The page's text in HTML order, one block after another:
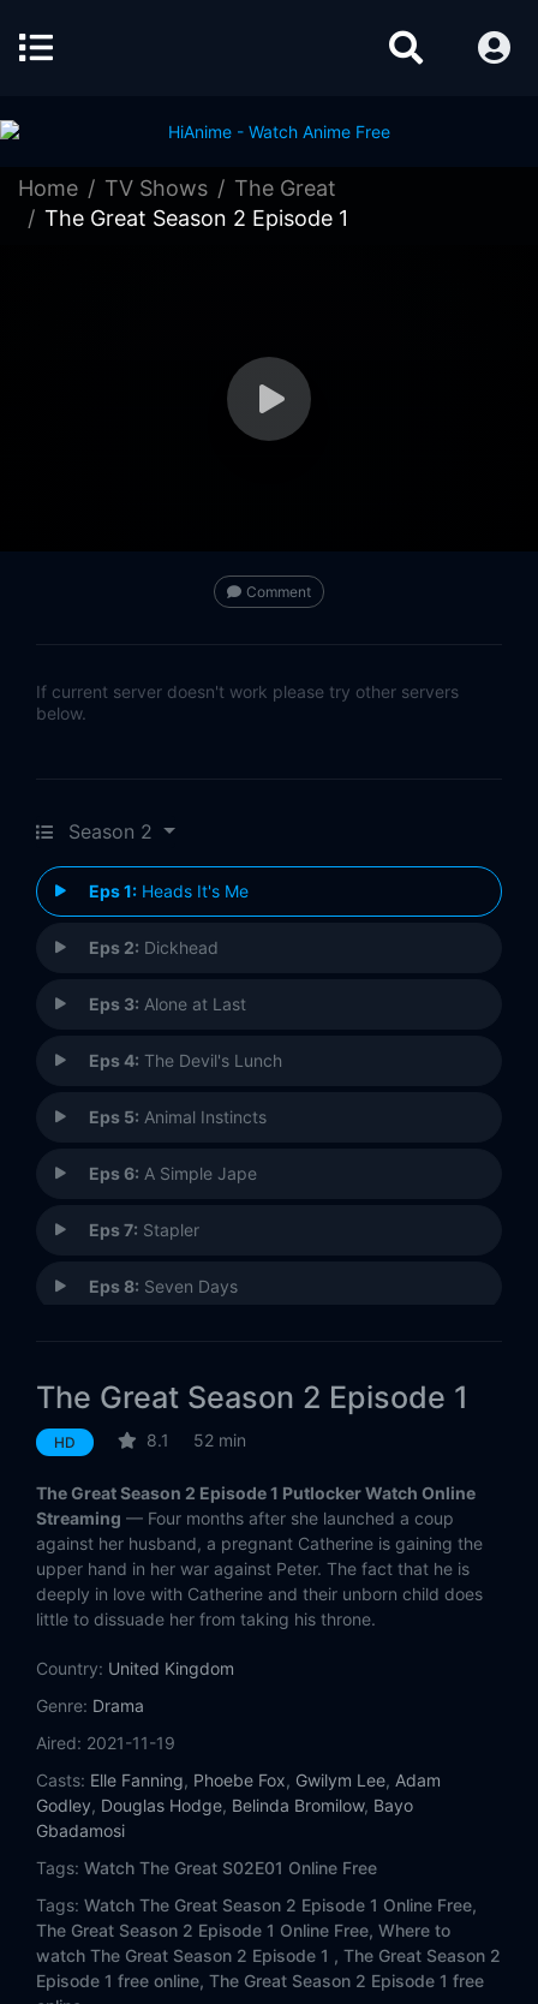
Home TV Shows
The Great
The Great Season 2 Episode 1
Comment
If current server doesn't work please try other servers
below.
Season 2
Eps 1: Heads It's Me
Eps 2: Dickhead
Eps 3: Alone at Last
Eps 4: The Devil's Lunch
Eps 5: Animal Instincts
Eps 6: A Simple Jape
Eps 7: Stapler
Eps 8: Seven Days
Eps 10:Wedding
The Great Season 2 Episode 1
HD 8.1 52 min
The Great Season 2 Episode 1 Putlocker Watch Online
Streaming — Four months after she launched a coup
against her husband, a pregnant Catherine is gaining the
upper hand in her war against Peter. The fact that he is
deeply in love with Catherine and their unborn child does
little to dissuade her from taking his throne.
Country: United Kingdom
Genre: Drama
Aired: 2021-11-19
Casts: Elle Fanning, Phoebe Fox, Gwilym Lee, Adam
Godley, Douglas Hodge, Belinda Bromilow, Bayo
Gbadamosi
Tags: Watch The Great S02E01 Online Free
Tags: Watch The Great Season 2 Episode 1 Online Free,
The Great Season 2 Episode 1 Online Free, Where to
watch The Great Season 2 Episode 1 , The Great Season 2
Episode 1 free online, The Great Season 2 Episode 1 free